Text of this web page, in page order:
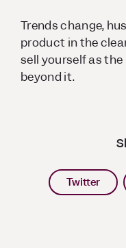
Trends change,
product in the
sell yourself as
beyond it.
Twitter